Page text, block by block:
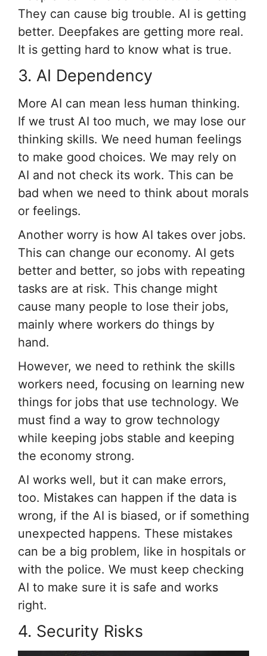
They can cause big trouble. AI is getting
better. Deepfakes are getting more real.
It is getting hard to know what is true.
3. AI Dependency
More AI can mean less human thinking.
If we trust AI too much, we may lose our
thinking skills. We need human feelings
to make good choices. We may rely on
AI and not check its work. This can be
bad when we need to think about morals
or feelings.
Another worry is how AI takes over jobs.
This can change our economy. AI gets
better and better, so jobs with repeating
tasks are at risk. This change might
cause many people to lose their jobs,
mainly where workers do things by
hand.
However, we need to rethink the skills
workers need, focusing on learning new
things for jobs that use technology. We
must find a way to grow technology
while keeping jobs stable and keeping
the economy strong.
AI works well, but it can make errors,
too. Mistakes can happen if the data is
wrong, if the AI is biased, or if something
unexpected happens. These mistakes
can be a big problem, like in hospitals or
with the police. We must keep checking
AI to make sure it is safe and works
right.
4. Security Risks